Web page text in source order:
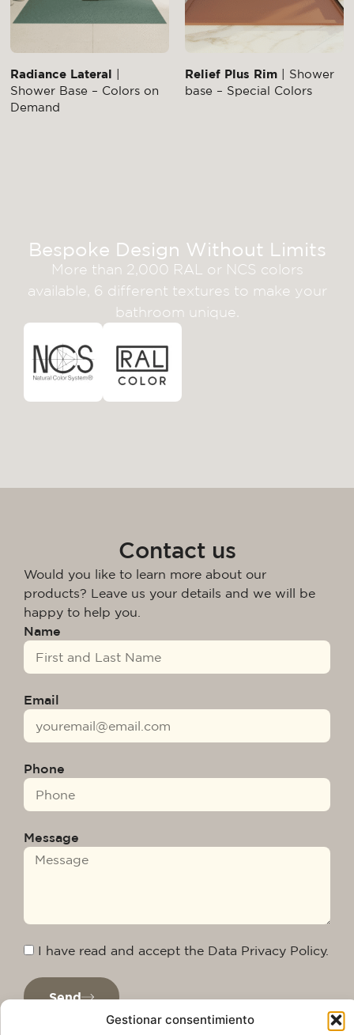
Gestionar consentimiento
Radiance Lateral
Shower Base – Colors on
Demand
Relief Plus Rim | Shower
base – Special Colors
Bespoke Design Without Limits
More than 2,000 RAL or NCS colors
available, 6 different textures to make your
bathroom unique.
Contact us
Would you like to learn more about our
products? Leave us your details and we will be
happy to help you.
Name
Email
Phone
Message
I have read and accept the Data Privacy Policy.
Send